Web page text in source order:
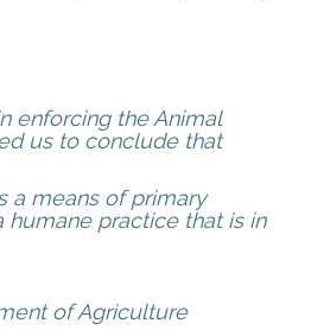
enforcing the Animal
us to conclude that
a means of primary
humane practice that is in
of Agriculture